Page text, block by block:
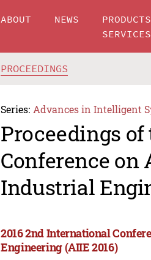
ABOUT NEWS
SERVICES
PROCEEDINGS
Series: Advances in Intelligent
Proceedings
Conference
Industrial
2016 2nd International
Engineering (AIIE 2016)